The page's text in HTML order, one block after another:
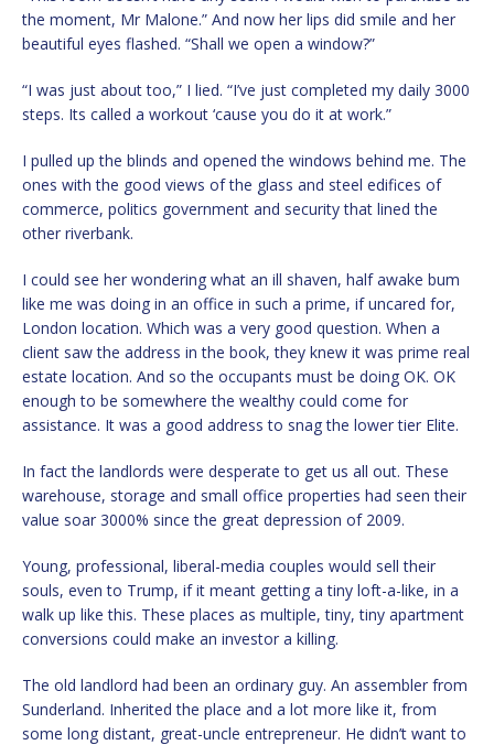
the moment, Mr Malone.” And now her lips did smile and her
beautiful eyes flashed. “Shall we open a window?”
“I was just about too,” I lied. “I’ve just completed my daily 3000
steps. Its called a workout ‘cause you do it at work.”
I pulled up the blinds and opened the windows behind me. The
ones with the good views of the glass and steel edifices of
commerce, politics government and security that lined the
other riverbank.
I could see her wondering what an ill shaven, half awake bum
like me was doing in an office in such a prime, if uncared for,
London location. Which was a very good question. When a
client saw the address in the book, they knew it was prime real
estate location. And so the occupants must be doing OK. OK
enough to be somewhere the wealthy could come for
assistance. It was a good address to snag the lower tier Elite.
In fact the landlords were desperate to get us all out. These
warehouse, storage and small office properties had seen their
value soar 3000% since the great depression of 2009.
Young, professional, liberal-media couples would sell their
souls, even to Trump, if it meant getting a tiny loft-a-like, in a
walk up like this. These places as multiple, tiny, tiny apartment
conversions could make an investor a killing.
The old landlord had been an ordinary guy. An assembler from
Sunderland. Inherited the place and a lot more like it, from
some long distant, great-uncle entrepreneur. He didn’t want to